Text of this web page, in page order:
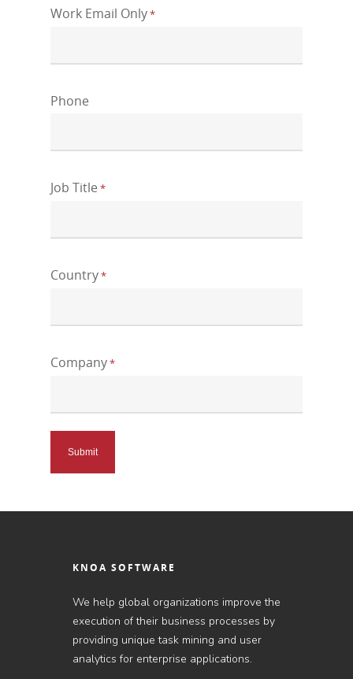
Work Email Only*
Phone
Job Title *
Country*
Company*
KNOA SOFTWARE
We help global organizations improve the
execution of their business processes by
providing unique task mining and user
analytics for enterprise applications.